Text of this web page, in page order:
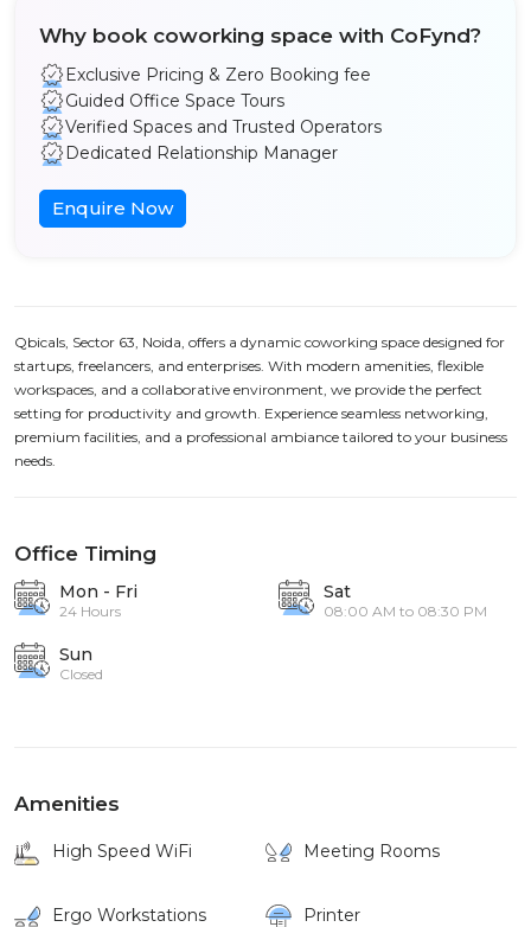
Why book coworking space with CoFynd?
Exclusive Pricing & Zero Booking fee
Guided Office Space Tours
Verified Spaces and Trusted Operators
Dedicated Relationship Manager
Enquire Now
Qbicals, Sector 63, Noida, offers a dynamic coworking space designed for
startups, freelancers, and enterprises. With modern amenities, flexible
workspaces, and a collaborative environment, we provide the perfect
setting for productivity and growth. Experience seamless networking,
premium facilities, and a professional ambiance tailored to your business
needs.
Office Timing
Mon - Fri
24 Hours
Sat
08:00 AM to 08:30 PM
Sun
Closed
Amenities
High Speed WiFi Meeting Rooms
Ergo Workstations Printer